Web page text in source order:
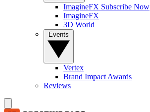
ImagineFX Subscribe Now
ImagineFX
3D World
Vertex
Brand Impact Awards
Reviews